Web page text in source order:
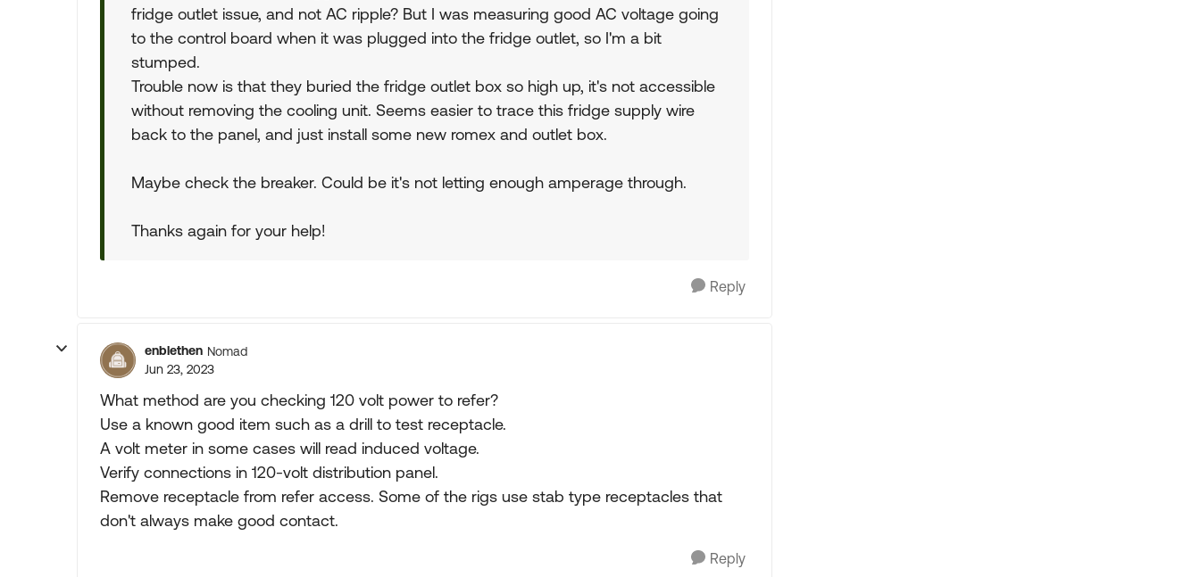
fridge outlet issue, and not AC ripple? But I was measuring good AC voltage going
to the control board when it was plugged into the fridge outlet, so I'm a bit
stumped.
Trouble now is that they buried the fridge outlet box so high up, it's not accessible
without removing the cooling unit. Seems easier to trace this fridge supply wire
back to the panel, and just install some new romex and outlet box.
Maybe check the breaker. Could be it's not letting enough amperage through.
Thanks again for your help!
Reply
enblethen Nomad
Jun 23, 2023
What method are you checking 120 volt power to refer?
Use a known good item such as a drill to test receptacle.
A volt meter in some cases will read induced voltage.
Verify connections in 120-volt distribution panel.
Remove receptacle from refer access. Some of the rigs use stab type receptacles that
don't always make good contact.
Reply